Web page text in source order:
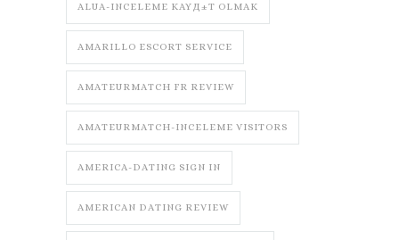
ALUA-INCELEME KAYД±T OLMAK
AMARILLO ESCORT SERVICE
AMATEURMATCH FR REVIEW
AMATEURMATCH-INCELEME VISITORS
AMERICA-DATING SIGN IN
AMERICAN DATING REVIEW